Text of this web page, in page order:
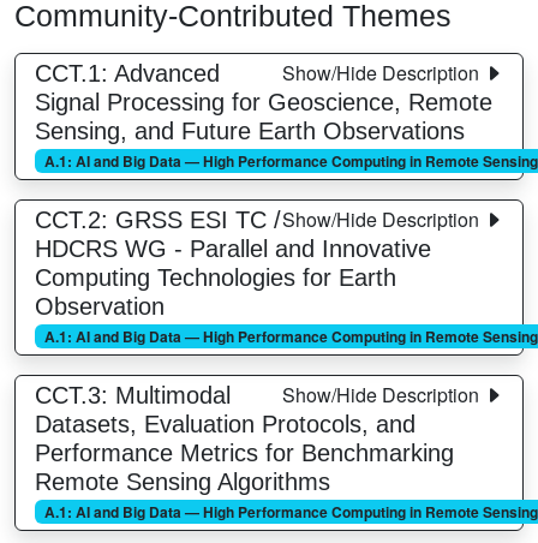
Community-Contributed Themes
Show/Hide Description
CCT.1: Advanced
Signal Processing for Geoscience, Remote
Sensing, and Future Earth Observations
A.1: AI and Big Data — High Performance Computing in Remote Sensing
Show/Hide Description
CCT.2: GRSS ESI TC /
HDCRS WG - Parallel and Innovative
Computing Technologies for Earth
Observation
A.1: AI and Big Data — High Performance Computing in Remote Sensing
Show/Hide Description
CCT.3: Multimodal
Datasets, Evaluation Protocols, and
Performance Metrics for Benchmarking
Remote Sensing Algorithms
A.1: AI and Big Data — High Performance Computing in Remote Sensing